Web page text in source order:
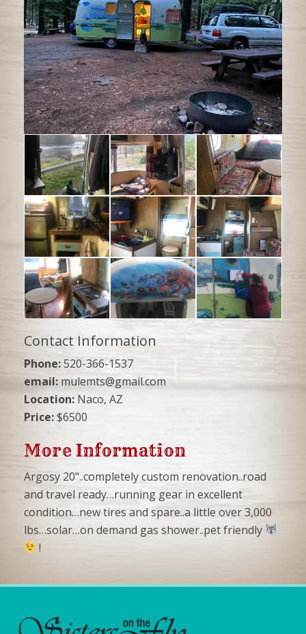
Contact Information
Phone:520-366-1537
email: mulemts@gmail.com
Location: Naco, AZ
Price:$6500
More Information
Argosy 20"..completely custom renovation..road
and travel ready…running gear in excellent
condition…new tires and spare..a little over 3,000
lbs…solar…on demand gas shower..pet friendly
!